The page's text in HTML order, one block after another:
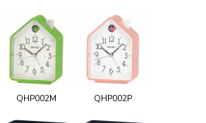
QHP002M QHP002P